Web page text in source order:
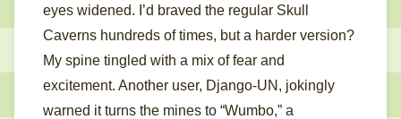
eyes widened. I’d braved the regular Skull
Caverns hundreds of times, but a harder version?
My spine tingled with a mix of fear and
excitement. Another user, Django-UN, jokingly
warned it turns the mines to “Wumbo,” a